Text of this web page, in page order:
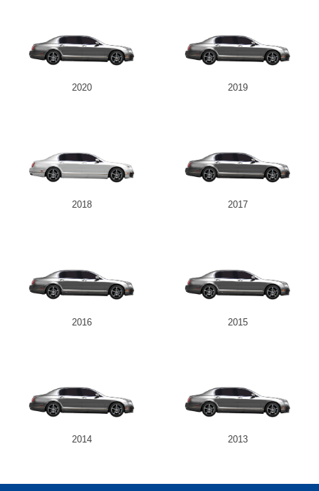
2020 2019
2018 2017
2016 2015
2014 2013